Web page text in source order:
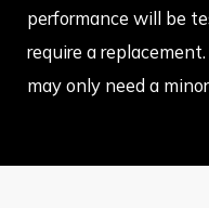
performance will be
require a
may only need a